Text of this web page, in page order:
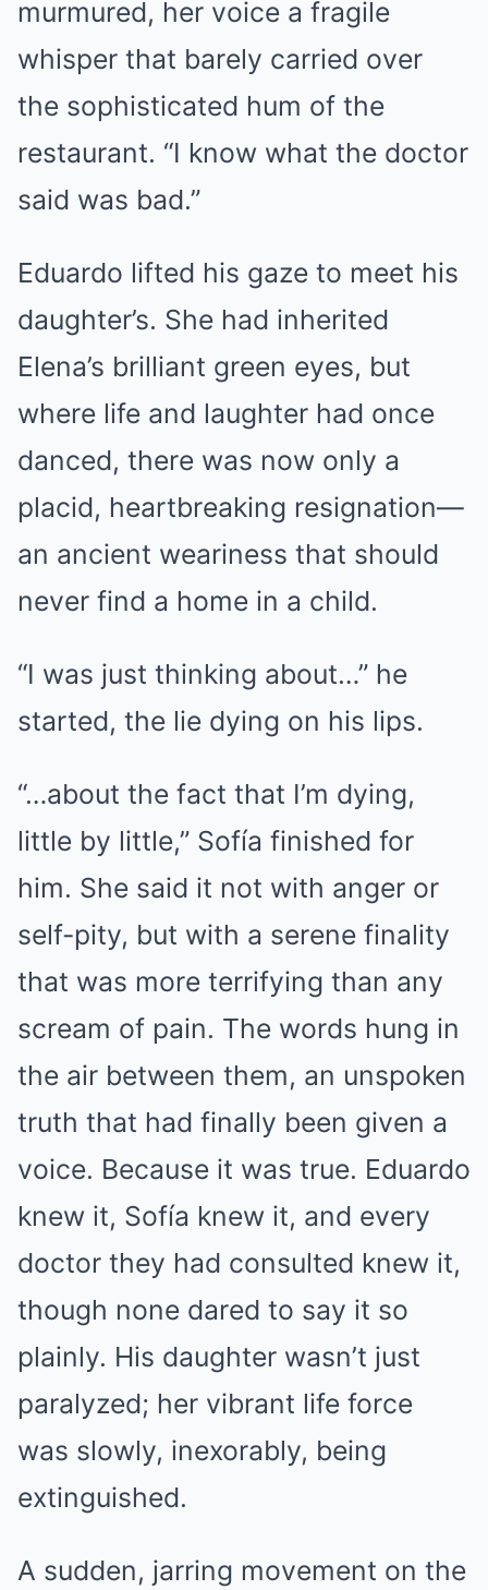
murmured, her voice a fragile
whisper that barely carried over
the sophisticated hum of the
restaurant. “I know what the doctor
said was bad.”
Eduardo lifted his gaze to meet his
daughter’s. She had inherited
Elena’s brilliant green eyes, but
where life and laughter had once
danced, there was now only a
placid, heartbreaking resignation—
an ancient weariness that should
never find a home in a child.
“I was just thinking about…” he
started, the lie dying on his lips.
“…about the fact that I’m dying,
little by little,” Sofía finished for
him. She said it not with anger or
self-pity, but with a serene finality
that was more terrifying than any
scream of pain. The words hung in
the air between them, an unspoken
truth that had finally been given a
voice. Because it was true. Eduardo
knew it, Sofía knew it, and every
doctor they had consulted knew it,
though none dared to say it so
plainly. His daughter wasn’t just
paralyzed; her vibrant life force
was slowly, inexorably, being
extinguished.
A sudden, jarring movement on the